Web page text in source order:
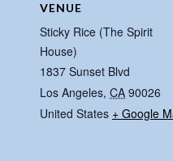
VENUE
Sticky Rice (The Spirit
House)
1837 Sunset Blvd
Los Angeles, CA 90026
United States + Google